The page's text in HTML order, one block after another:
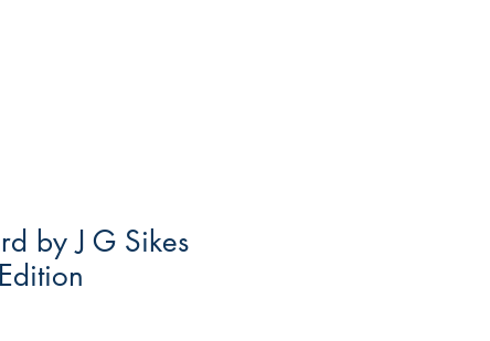
by J G Sikes